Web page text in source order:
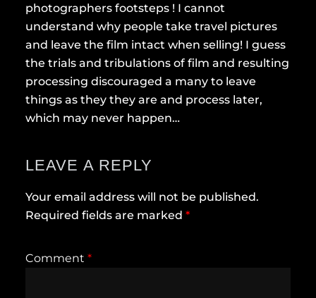
photographers footsteps ! I cannot
understand why people take travel pictures
and leave the film intact when selling! I guess
the trials and tribulations of film and resulting
processing discouraged a many to leave
things as they they are and process later,
which may never happen…
LEAVE A REPLY
Your email address will not be published.
Required fields are marked *
Comment *